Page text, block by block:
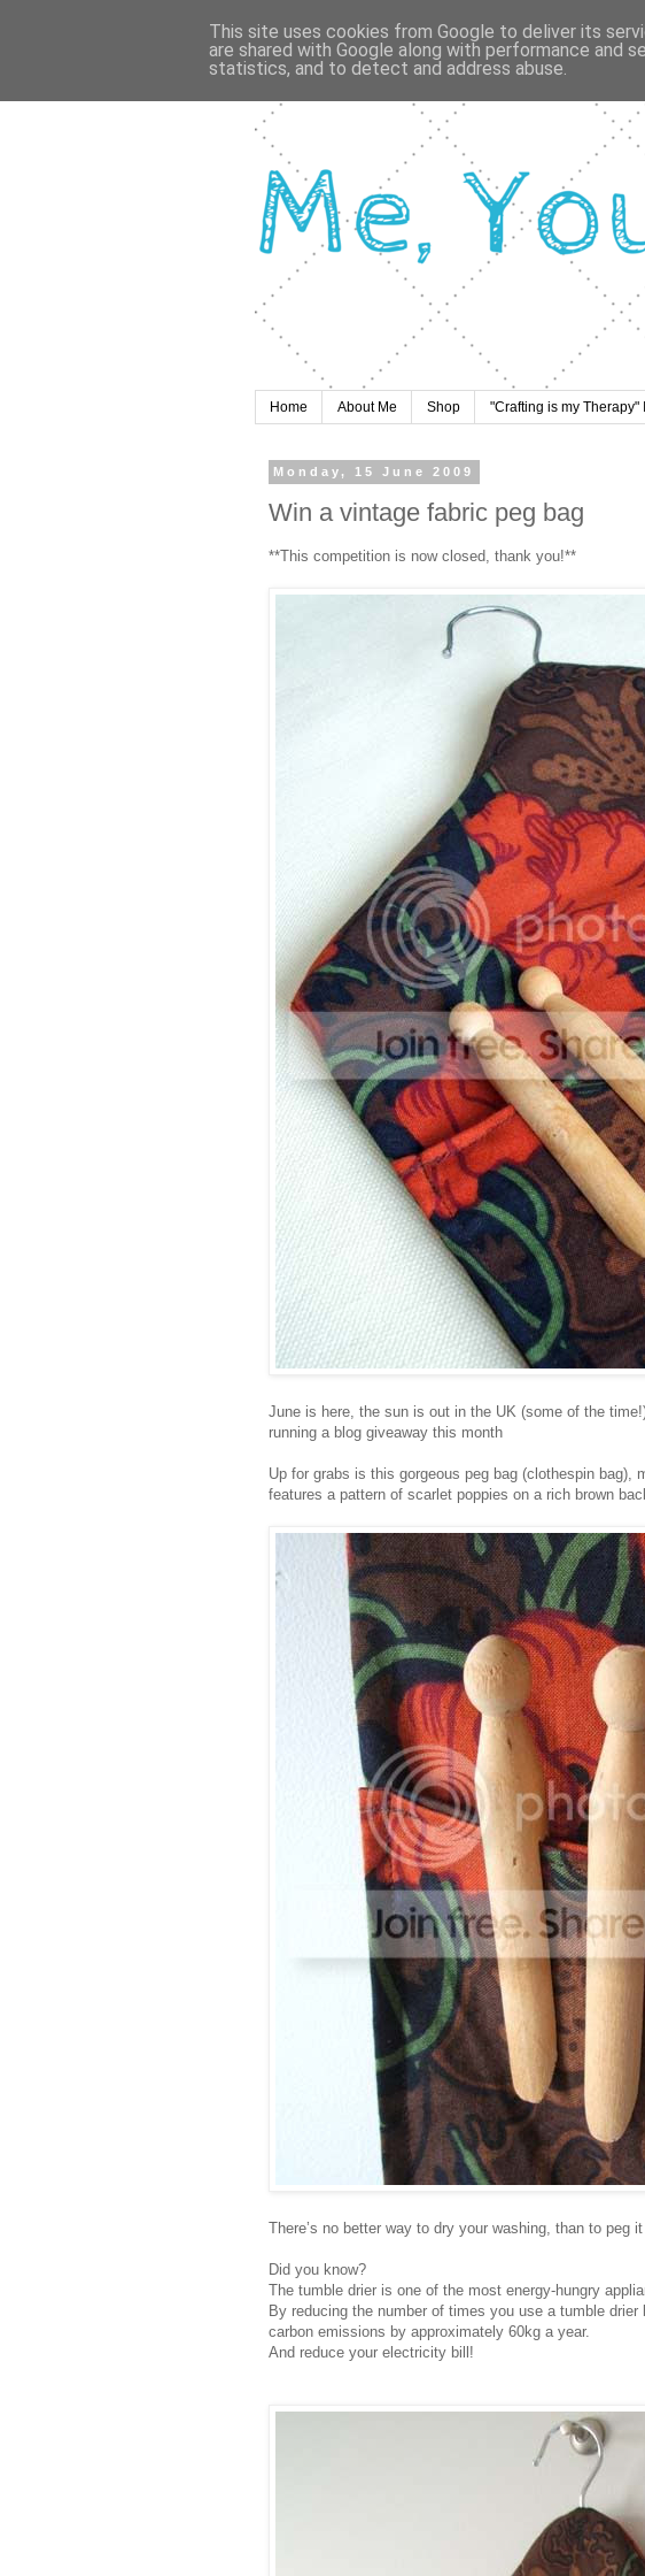
Home About Me Shop "Crafting is my
Monday, 15 June 2009
Win a vintage fabric peg bag
**This competition is now closed, thank you!**
June is here, the sun is out in the UK (some of the
running a blog giveaway this month
Up for grabs is this gorgeous peg bag (clothespin bag),
features a pattern of scarlet poppies on a rich brown
There’s no better way to dry your washing, than to peg
Did you know?
The tumble drier is one of the most energy-hungry
By reducing the number of times you use a tumble
carbon emissions by approximately 60kg a year.
And reduce your electricity bill!
This site uses cookies from Google to deliver its
are shared with Google along with performance and
statistics, and to detect and address abuse.